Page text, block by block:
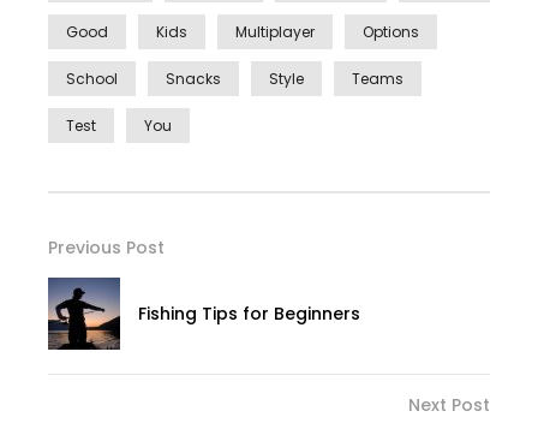
Good Kids Multiplayer Options
School Snacks Style Teams
Test You
Previous Post
Fishing Tips for Beginners
Next Post